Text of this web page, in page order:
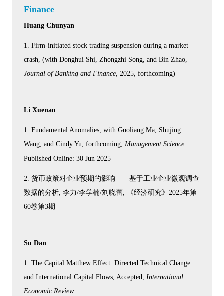
Finance
Huang Chunyan
1. Firm-initiated stock trading suspension during a market
crash, (with Donghui Shi, Zhongzhi Song, and Bin Zhao,
Journal of Banking and Finance, 2025, forthcoming)
Li Xuenan
1. Fundamental Anomalies, with Guoliang Ma, Shujing
Wang, and Cindy Yu, forthcoming, Management Science.
Published Online: 30 Jun 2025
2. 货币政策对企业预期的影响——基于工业企业微观调查
数据的分析, 李力/李学楠/刘晓蕾, 《经济研究》2025年第
60卷第3期
Su Dan
1. The Capital Matthew Effect: Directed Technical Change
and International Capital Flows, Accepted, International
Economic Review